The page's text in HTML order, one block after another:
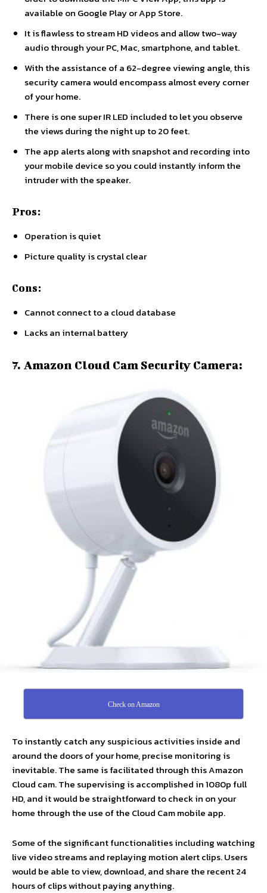
available on Google Play or App Store.
It is flawless to stream HD videos and allow two-way
audio through your PC, Mac, smartphone, and tablet.
With the assistance of a 62-degree viewing angle, this
security camera would encompass almost every corner
of your home.
There is one super IR LED included to let you observe
the views during the night up to 20 feet.
The app alerts along with snapshot and recording into
your mobile device so you could instantly inform the
intruder with the speaker.
Pros:
Operation is quiet
Picture quality is crystal clear
Cons:
Cannot connect to a cloud database
Lacks an internal battery
7. Amazon Cloud Cam Security Camera:
Check on Amazon
To instantly catch any suspicious activities inside and
around the doors of your home, precise monitoring is
inevitable. The same is facilitated through this Amazon
Cloud cam. The supervising is accomplished in 1080p full
HD, and it would be straightforward to check in on your
home through the use of the Cloud Cam mobile app.
Some of the significant functionalities including watching
live video streams and replaying motion alert clips. Users
would be able to view, download, and share the recent 24
hours of clips without paying anything.